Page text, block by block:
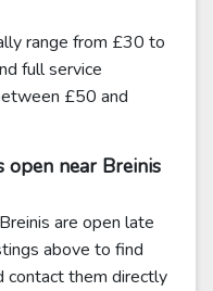
range from £30 to
full service
£50 and
open near Breinis
are open late
above to find
contact them directly